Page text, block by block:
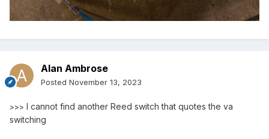
Alan Ambrose
Posted November 13, 2023
>>> I cannot find another Reed switch that quotes the va
switching